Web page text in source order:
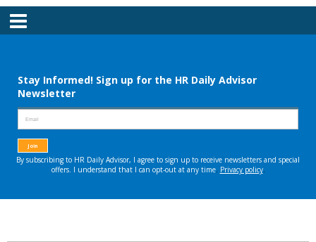
Menu